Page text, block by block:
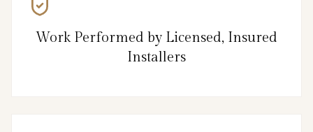
Work Performed by Licensed, Insured
Installers